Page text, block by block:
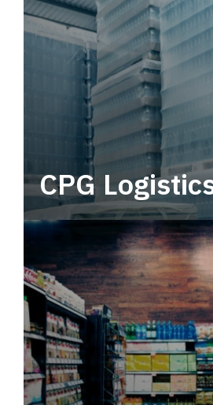
CPG
Power your supply chain
end CPG logistics.